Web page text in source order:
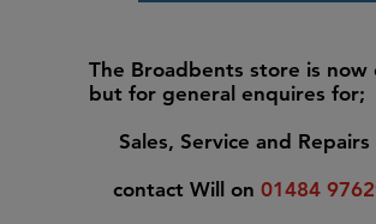
The Broadbents store is now
but for general enquires for;
Sales, Service and Repairs
contact Will on 01484